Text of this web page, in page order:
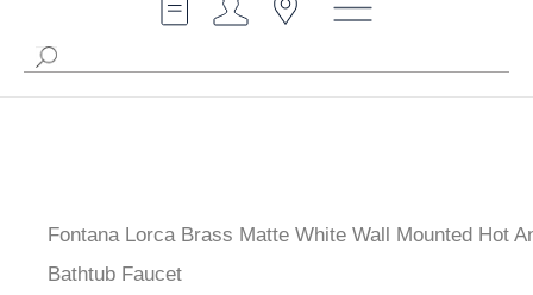
Fontana Lorca Brass Matte White Wall Mounted Hot
Bathtub Faucet